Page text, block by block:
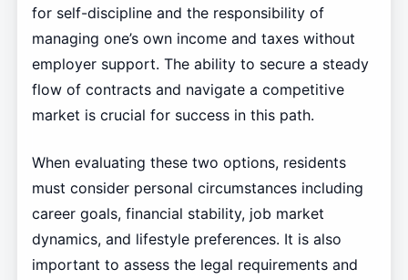
for self-discipline and the responsibility of
managing one’s own income and taxes without
employer support. The ability to secure a steady
flow of contracts and navigate a competitive
market is crucial for success in this path.
When evaluating these two options, residents
must consider personal circumstances including
career goals, financial stability, job market
dynamics, and lifestyle preferences. It is also
important to assess the legal requirements and